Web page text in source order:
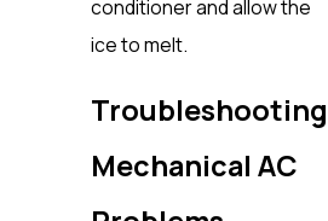
conditioner and allow the
ice to melt.
Troubleshooting
Mechanical AC